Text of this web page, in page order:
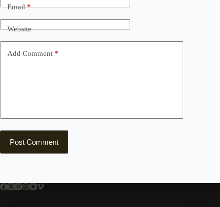
Email*
Website
Add Comment *
Post Comment